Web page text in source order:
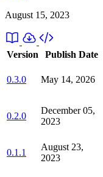
August 15, 2023
Version Publish Date
0.3.0 May 14, 2026
0.2.0
December 05,
2023
0.1.1
August 23,
2023